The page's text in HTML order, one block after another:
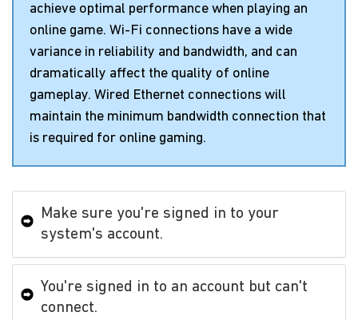
achieve optimal performance when playing an
online game. Wi-Fi connections have a wide
variance in reliability and bandwidth, and can
dramatically affect the quality of online
gameplay. Wired Ethernet connections will
maintain the minimum bandwidth connection that
is required for online gaming.
Make sure you're signed in to your
system's account.
You're signed in to an account but can't
connect.